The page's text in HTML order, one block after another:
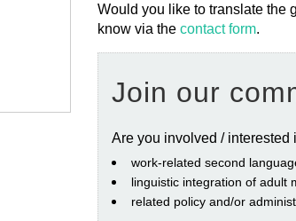
Would you like to translate the
know via the contact form.
Join our
Are you involved / interested
work‐related second
linguistic integration of adult
related policy and/or